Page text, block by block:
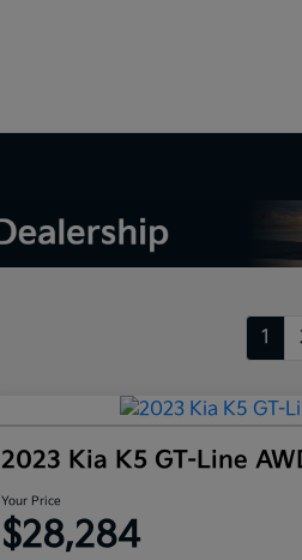
1
2023 Kia K5 GT-Line
Your Price
$28,284